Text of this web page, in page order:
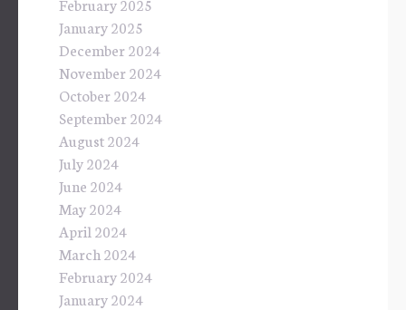
January 2025
December 2024
November 2024
October 2024
September 2024
August 2024
July 2024
June 2024
May 2024
April 2024
March 2024
February 2024
January 2024